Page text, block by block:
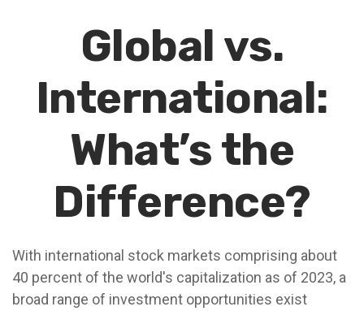
Global vs.
International:
What’s the
Difference?
With international stock markets comprising about
40 percent of the world's capitalization as of 2023, a
broad range of investment opportunities exist